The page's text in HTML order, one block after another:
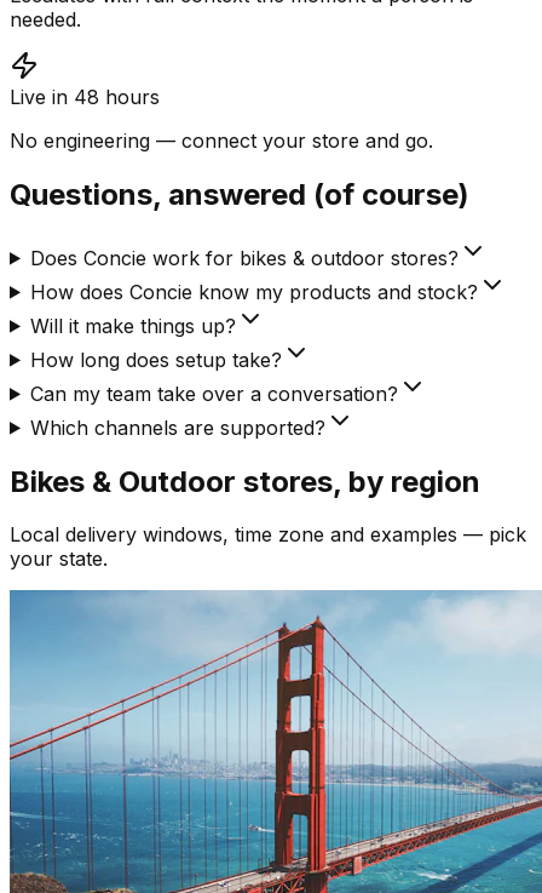
needed.
Live in 48 hours
No engineering — connect your store and go.
Questions, answered (of course)
Does Concie work for bikes & outdoor stores?
How does Concie know my products and stock?
Will it make things up?
How long does setup take?
Can my team take over a conversation?
Which channels are supported?
Bikes & Outdoor stores, by region
Local delivery windows, time zone and examples — pick
your state.